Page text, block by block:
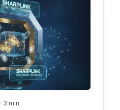
· 3 min